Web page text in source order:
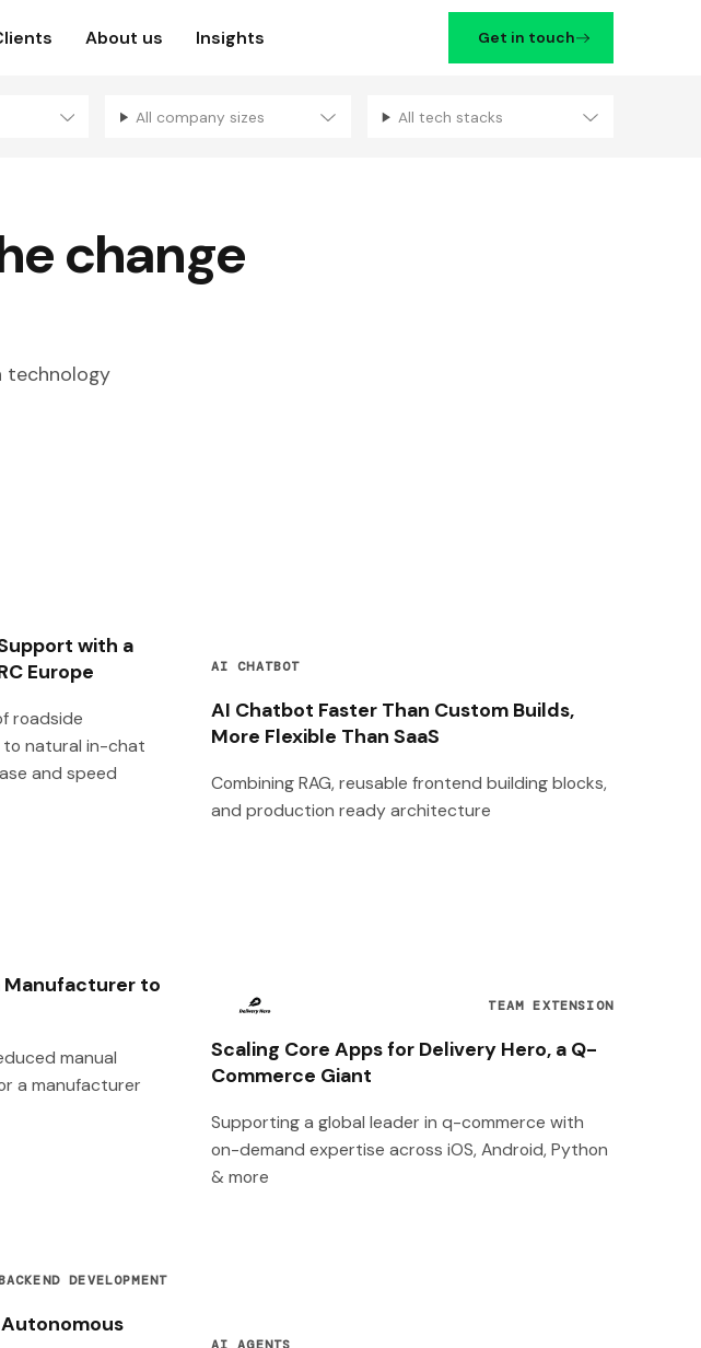
About us Insights Get in touch
Filters
All company sizes All tech stacks
change
technology
with a
Europe
roadside
natural in-chat
and speed
AI CHATBOT
AI Chatbot Faster Than Custom Builds,
More Flexible Than SaaS
Combining RAG, reusable frontend building blocks,
and production ready architecture
Manufacturer to
manual
a manufacturer
TEAM EXTENSION
Scaling Core Apps for Delivery Hero, a Q-
Commerce Giant
Supporting a global leader in q-commerce with
on-demand expertise across iOS, Android, Python
& more
DEVELOPMENT